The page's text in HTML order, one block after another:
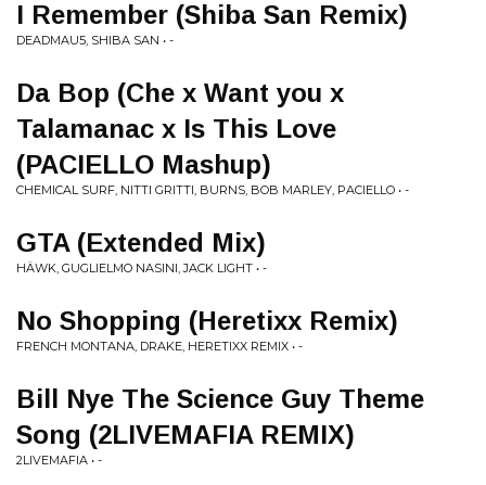
I Remember (Shiba San Remix)
DEADMAU5, SHIBA SAN • -
Da Bop (Che x Want you x
Talamanac x Is This Love
(PACIELLO Mashup)
CHEMICAL SURF, NITTI GRITTI, BURNS, BOB MARLEY, PACIELLO • -
GTA (Extended Mix)
HÄWK, GUGLIELMO NASINI, JACK LIGHT • -
No Shopping (Heretixx Remix)
FRENCH MONTANA, DRAKE, HERETIXX REMIX • -
Bill Nye The Science Guy Theme
Song (2LIVEMAFIA REMIX)
2LIVEMAFIA • -